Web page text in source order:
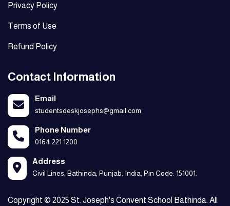
Privacy Policy
Terms of Use
Refund Policy
Contact Information
Email
studentsdeskjosephs@gmail.com
Phone Number
0164 221 1200
Address
Civil Lines, Bathinda, Punjab, India, Pin Code: 151001.
Copyright © 2025 St. Joseph's Convent School Bathinda. All